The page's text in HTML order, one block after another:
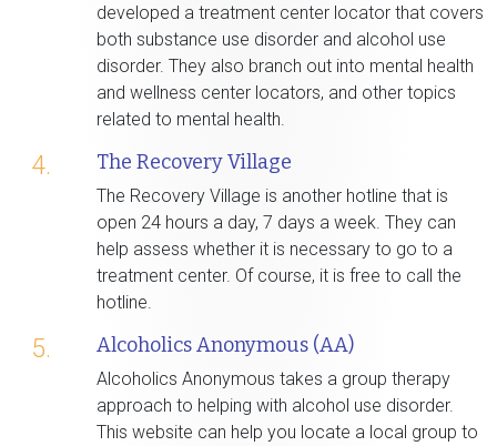
developed a treatment center locator that covers
both substance use disorder and alcohol use
disorder. They also branch out into mental health
and wellness center locators, and other topics
related to mental health.
4. The Recovery Village
The Recovery Village is another hotline that is
open 24 hours a day, 7 days a week. They can
help assess whether it is necessary to go to a
treatment center. Of course, it is free to call the
hotline.
5. Alcoholics Anonymous (AA)
Alcoholics Anonymous takes a group therapy
approach to helping with alcohol use disorder.
This website can help you locate a local group to